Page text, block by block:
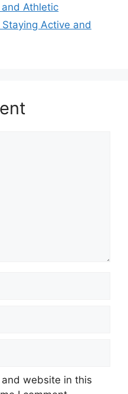
Athletic
Active and
website in this